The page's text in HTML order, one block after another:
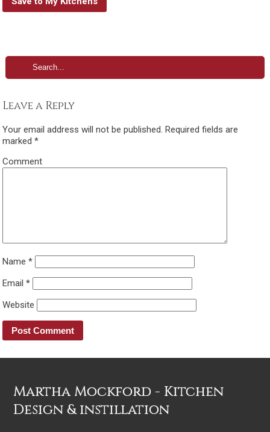
Leave a Reply
Your email address will not be published. Required fields are
marked*
Comment
Name*
Email*
Website
Martha Mockford - Kitchen
Design & instillation